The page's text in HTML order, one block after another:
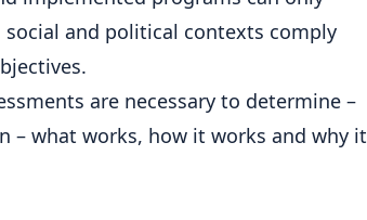
social and political contexts comply
are necessary to determine –
– what works, how it works and why it